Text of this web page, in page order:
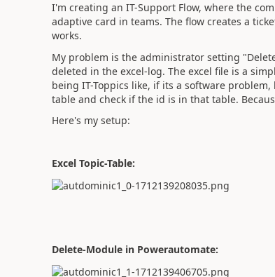
I'm creating an IT-Support Flow, where the
adaptive card in teams. The flow creates a
works.
My problem is the administrator setting
deleted in the excel-log. The excel file is a
being IT-Toppics like, if its a software
table and check if the id is in that table.
Here's my setup:
Excel Topic-Table:
Delete-Module in Powerautomate: